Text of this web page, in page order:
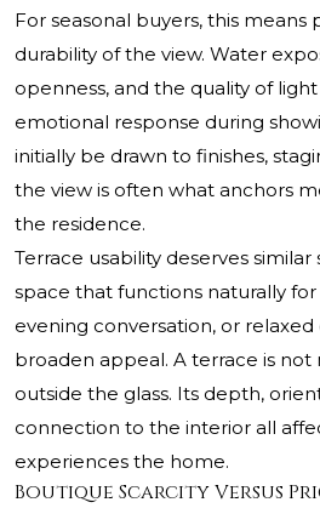
For seasonal buyers, this means
durability of the view. Water
openness, and the quality of
emotional response during
initially be drawn to finishes,
the view is often what anchors
the residence.
Terrace usability deserves
space that functions naturally
evening conversation, or
broaden appeal. A terrace is
outside the glass. Its depth,
connection to the interior all
experiences the home.
Boutique Scarcity Versus